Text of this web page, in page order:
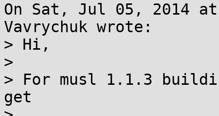
On Sat, Jul 05, 2014 at
Vavrychuk wrote:
> Hi,
>
> For musl 1.1.3
get